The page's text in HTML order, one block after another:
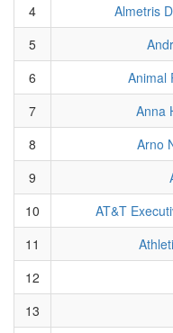
4
Almetris
5
6
Animal
7
Anna
8
Arno
9
10
AT&T
11
12
13